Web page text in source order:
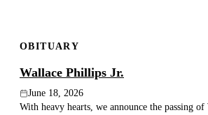
OBITUARY
Wallace Phillips Jr.
June 18, 2026
With heavy hearts, we announce the passing of